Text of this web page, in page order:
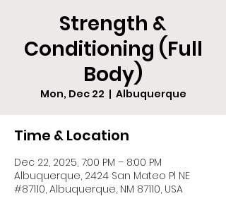
Strength &
Conditioning (Full
Body)
Mon, Dec 22
  |
Albuquerque
Time & Location
Dec 22, 2025, 7:00 PM – 8:00 PM
Albuquerque, 2424 San Mateo Pl NE
#87110, Albuquerque, NM 87110, USA